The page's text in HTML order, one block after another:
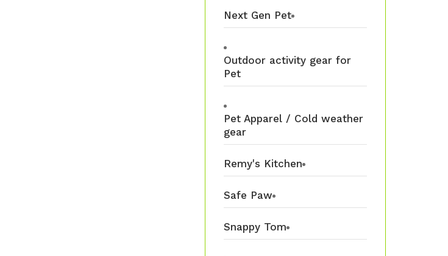
Next Gen Pet
Outdoor activity gear for
Pet
Pet Apparel / Cold weather
gear
Remy's Kitchen
Safe Paw
Snappy Tom